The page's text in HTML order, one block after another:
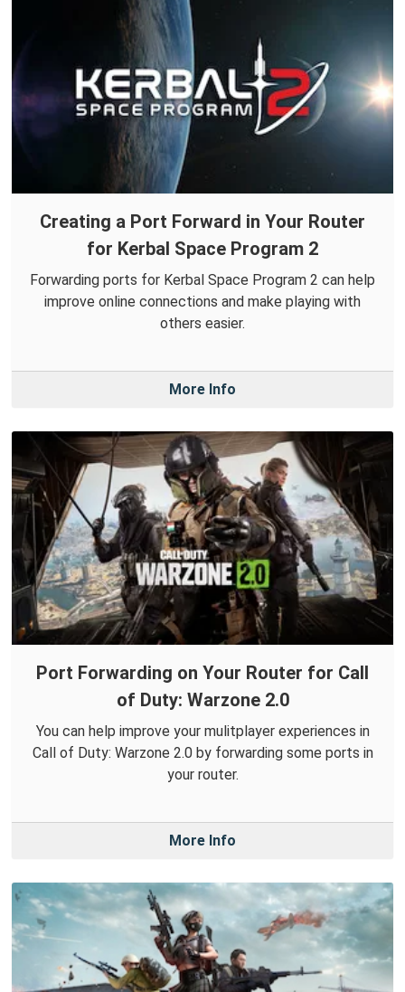
Creating a Port Forward in Your Router
for Kerbal Space Program 2
Forwarding ports for Kerbal Space Program 2 can help
improve online connections and make playing with
others easier.
More Info
Port Forwarding on Your Router for Call
of Duty: Warzone 2.0
You can help improve your mulitplayer experiences in
Call of Duty: Warzone 2.0 by forwarding some ports in
your router.
More Info